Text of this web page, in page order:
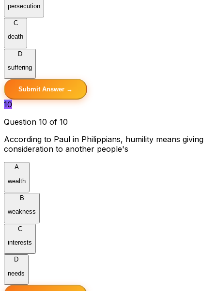
persecution
C
death
D
suffering
Submit Answer →
10
Question 10 of 10
According to Paul in Philippians, humility means giving
consideration to another people's
A
wealth
B
weakness
C
interests
D
needs